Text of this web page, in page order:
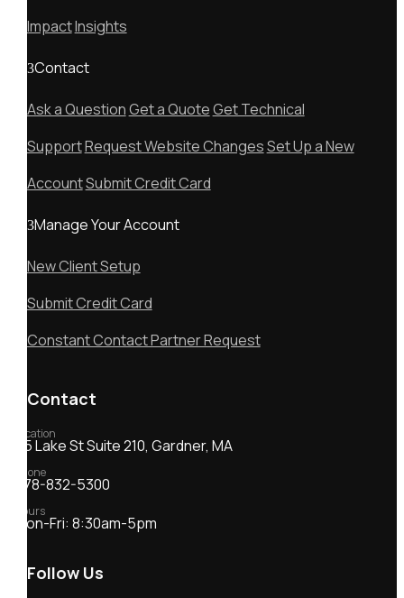
ImpactInsights
Contact
Ask a QuestionGet a QuoteGet Technical
SupportRequest Website ChangesSet Up a New
AccountSubmit Credit Card
Manage Your Account
New Client Setup
Submit Credit Card
Constant Contact Partner Request
Contact
Location
55 Lake St Suite 210, Gardner, MA
Phone
978-832-5300
Hours
Mon-Fri: 8:30am-5pm
Follow Us